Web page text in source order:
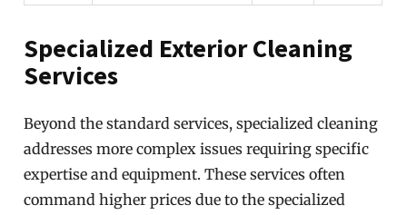
Specialized Exterior Cleaning
Services
Beyond the standard services, specialized cleaning
addresses more complex issues requiring specific
expertise and equipment. These services often
command higher prices due to the specialized